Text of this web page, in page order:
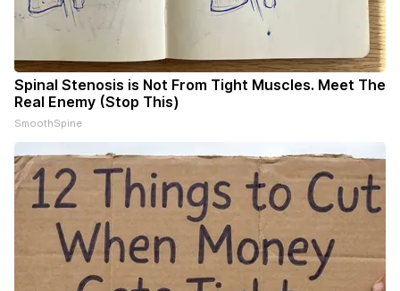
Spinal Stenosis is Not From Tight Muscles. Meet The
Real Enemy (Stop This)
SmoothSpine